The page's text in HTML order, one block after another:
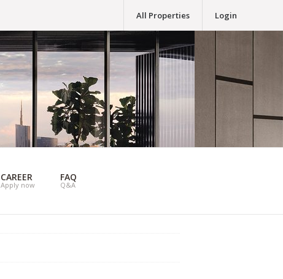
All Properties Login
CAREER
Apply now
FAQ
Q&A